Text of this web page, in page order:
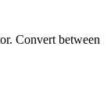
Convert between